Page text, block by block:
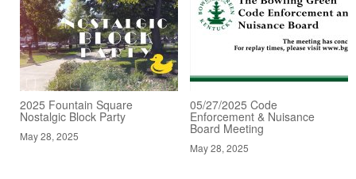
2025 Fountain Square
Nostalgic Block Party
May 28, 2025
05/27/2025 Code
Enforcement & Nuisance
Board Meeting
May 28, 2025